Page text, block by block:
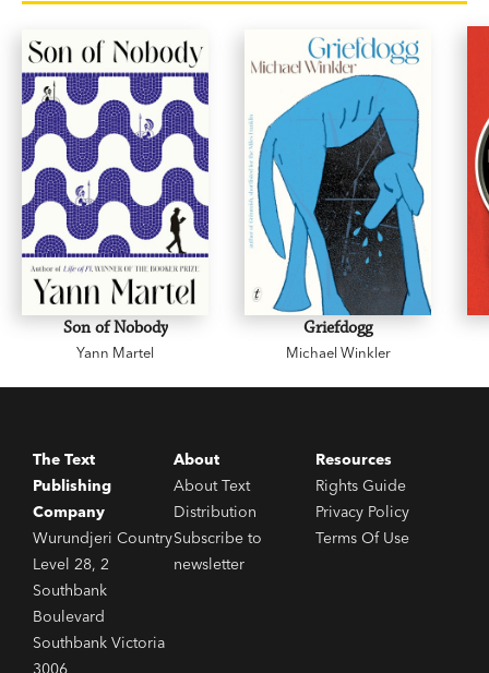
Son of Nobody
Yann Martel
Griefdogg
Michael Winkler
The Text
Publishing
Company
Wurundjeri Country
Level 28, 2
Southbank
Boulevard
Southbank Victoria
3006
About
About Text
Distribution
Subscribe to
newsletter
Resources
Rights Guide
Privacy Policy
Terms Of Use